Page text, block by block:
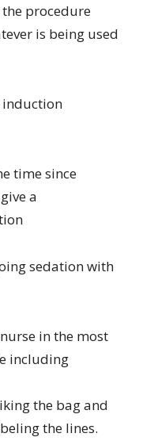
procedure
is being used
induction
time since
a
sedation with
in the most
including
the bag and
the lines.